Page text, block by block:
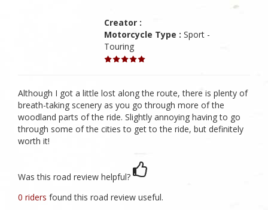
Creator :
Motorcycle Type : Sport -
Touring
Although I got a little lost along the route, there is plenty of
breath-taking scenery as you go through more of the
woodland parts of the ride. Slightly annoying having to go
through some of the cities to get to the ride, but definitely
worth it!
Was this road review helpful?
0 riders found this road review useful.